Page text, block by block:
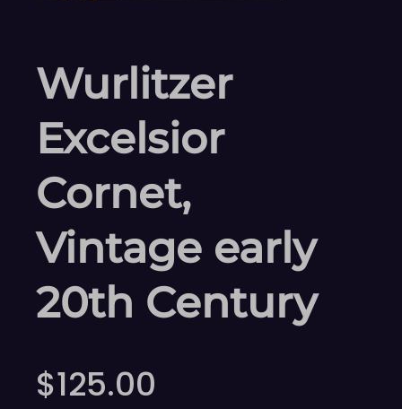
Wurlitzer
Excelsior
Cornet,
Vintage early
20th Century
$125.00